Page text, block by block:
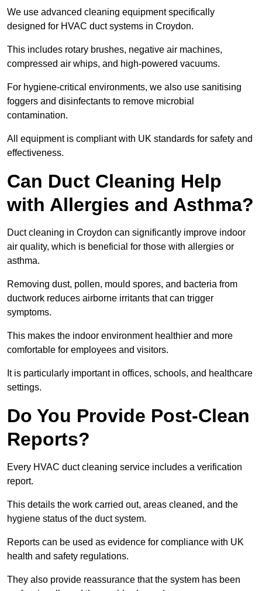
We use advanced cleaning equipment specifically
designed for HVAC duct systems in Croydon.
This includes rotary brushes, negative air machines,
compressed air whips, and high-powered vacuums.
For hygiene-critical environments, we also use sanitising
foggers and disinfectants to remove microbial
contamination.
All equipment is compliant with UK standards for safety and
effectiveness.
Can Duct Cleaning Help
with Allergies and Asthma?
Duct cleaning in Croydon can significantly improve indoor
air quality, which is beneficial for those with allergies or
asthma.
Removing dust, pollen, mould spores, and bacteria from
ductwork reduces airborne irritants that can trigger
symptoms.
This makes the indoor environment healthier and more
comfortable for employees and visitors.
It is particularly important in offices, schools, and healthcare
settings.
Do You Provide Post-Clean
Reports?
Every HVAC duct cleaning service includes a verification
report.
This details the work carried out, areas cleaned, and the
hygiene status of the duct system.
Reports can be used as evidence for compliance with UK
health and safety regulations.
They also provide reassurance that the system has been